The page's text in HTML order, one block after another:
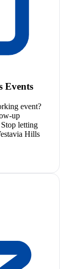
Events
event?
up
Stop letting
Hills